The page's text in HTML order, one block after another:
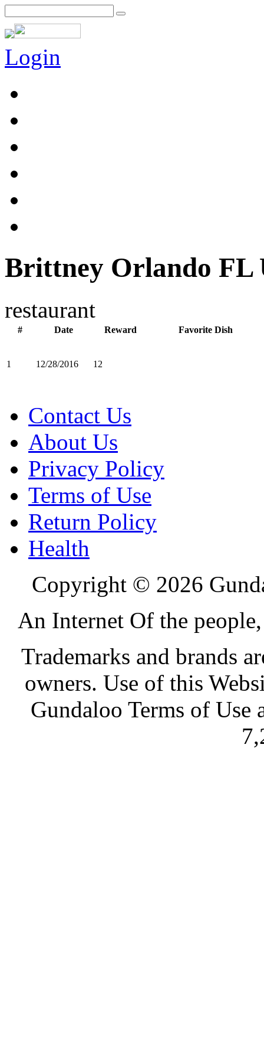
Login
Brittney Orlando FL
restaurant
# Date Reward Favorite Dish
1 12/28/2016 12
Contact Us
About Us
Privacy Policy
Terms of Use
Return Policy
Health
Copyright © 2026
An Internet Of the
Trademarks and brands
owners. Use of this
Gundaloo Terms of Use